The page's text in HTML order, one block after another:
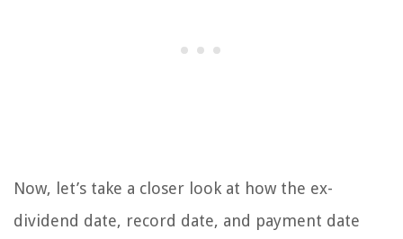
Now, let’s take a closer look at how the ex-
dividend date, record date, and payment date